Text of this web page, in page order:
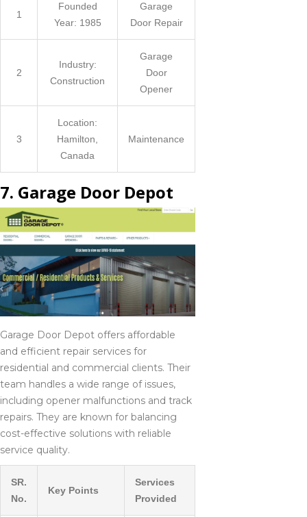
1
Founded
Year: 1985
Garage
Door Repair
2
Industry:
Construction
Garage
Door
Opener
3
Location:
Hamilton,
Canada
Maintenance
7. Garage Door Depot
Garage Door Depot offers affordable
and efficient repair services for
residential and commercial clients. Their
team handles a wide range of issues,
including opener malfunctions and track
repairs. They are known for balancing
cost-effective solutions with reliable
service quality.
SR.
No.
Key Points
Services
Provided